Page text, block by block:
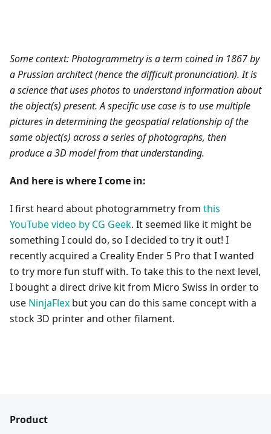
Some context: Photogrammetry is a term coined in 1867 by
a Prussian architect (hence the difficult pronunciation). It is
a science that uses photos to understand information about
the object(s) present. A specific use case is to use multiple
pictures in determining the geospatial relationship of the
same object(s) across a series of photographs, then
produce a 3D model from that understanding.
And here is where I come in:
I first heard about photogrammetry from this
YouTube video by CG Geek. It seemed like it might be
something I could do, so I decided to try it out! I
recently acquired a Creality Ender 5 Pro that I wanted
to try more fun stuff with. To take this to the next level,
I bought a direct drive kit from Micro Swiss in order to
use NinjaFlex but you can do this same concept with a
stock 3D printer and other filament.
Product